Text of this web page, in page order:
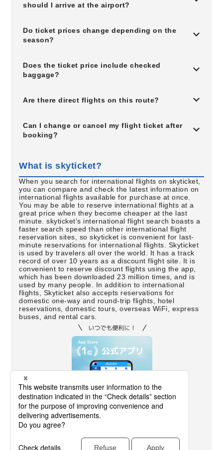
should I arrive at the airport?
Do ticket prices change depending on the
season?
Does the ticket price include checked
baggage?
Are there direct flights on this route?
Can I change or cancel my flight ticket after
booking?
What is skyticket?
When you search for international flights on skyticket,
you can compare and check the latest information on
international flights available for purchase at once.
You may be able to reserve international flights at a
great price when they become cheaper at the last
minute. skyticket's international flight search boasts a
faster search speed than other international flight
reservation sites, so skyticket is convenient for last-
minute reservations for international flights. Skyticket
is used by travelers all over the world. It has a track
record of over 10 years as a discount flight site. It is
convenient to reserve discount flights using the app,
which has been downloaded 23 million times, and is
used by many people. In addition to international
flights, Skyticket also accepts reservations for
domestic one-way and round-trip flights, hotel
reservations, domestic tours, overseas WiFi, express
buses, and rental cars.